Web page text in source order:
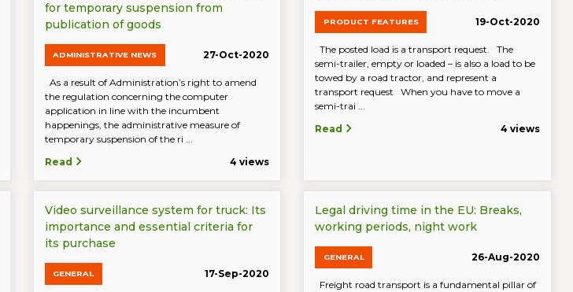
for temporary suspension from
publication of goods
ADMINISTRATIVE NEWS 27-Oct-2020
As a result of Administration’s right to amend
the regulation concerning the computer
application in line with the incumbent
happenings, the administrative measure of
temporary suspension of the ri ...
Read
4 views
PRODUCT FEATURES 19-Oct-2020
The posted load is a transport request. The
semi-trailer, empty or loaded – is also a load to be
towed by a road tractor, and represent a
transport request When you have to move a
semi-trai ...
Read
4 views
Video surveillance system for truck: Its
importance and essential criteria for
its purchase
GENERAL 17-Sep-2020
Legal driving time in the EU: Breaks,
working periods, night work
GENERAL 26-Aug-2020
Freight road transport is a fundamental pillar of